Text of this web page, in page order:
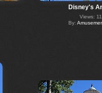
Disney's
Views:
By: